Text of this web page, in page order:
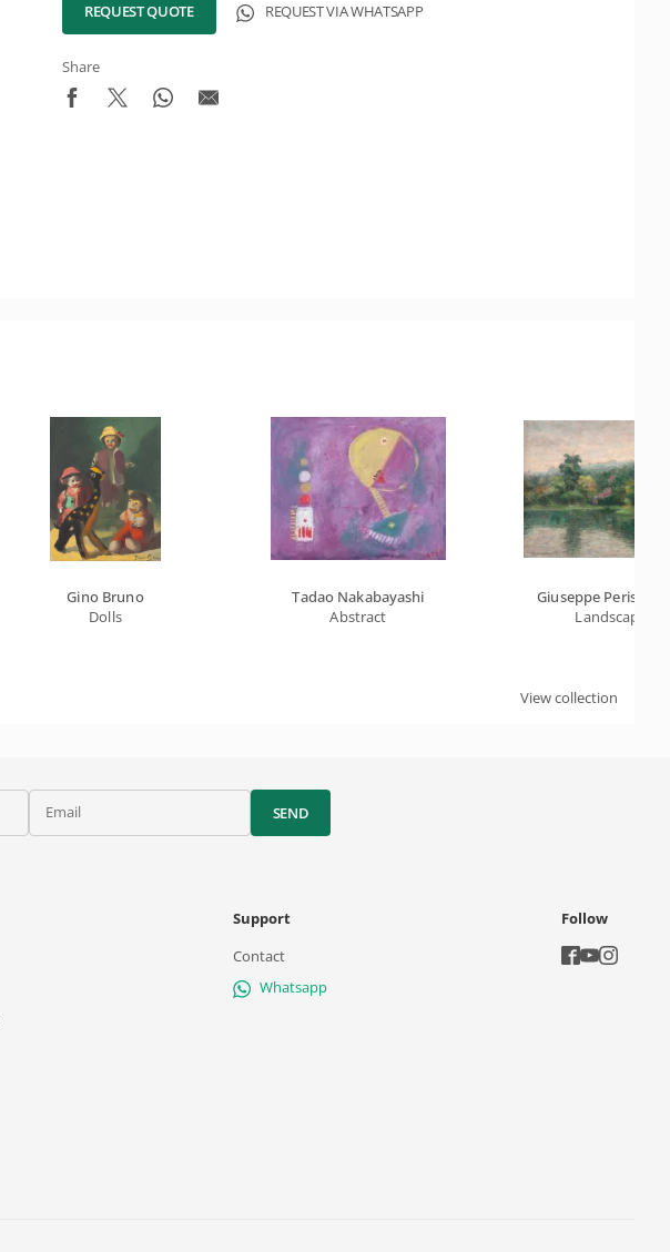
REQUEST QUOTE REQUEST VIA WHATSAPP
Share
Gino Bruno
Dolls
Tadao Nakabayashi
Abstract
Giuseppe
Landscape
View collection
Email SEND
Support
Contact
Whatsapp
Follow